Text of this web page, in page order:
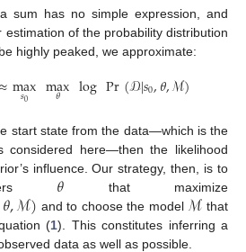
sum has no simple expression, and
of the probability distribution
highly peaked, we approximate:
≈max
𝑠0 max
𝜃 logPr(𝒟|𝑠0,𝜃,ℳ)
start state from the data—which is the
considered here—then the likelihood
influence. Our strategy, then, is to
𝜃 that maximize
𝜃,ℳ) and to choose the model ℳ that
(1). This constitutes inferring a
data as well as possible.